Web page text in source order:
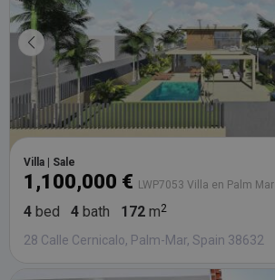
Villa | Sale
1,100,000 € LWP7053 Villa en Palm Mar
4 bed 4 bath 172 m
28 Calle Cernicalo, Palm-Mar, Spain 38632